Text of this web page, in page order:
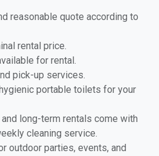
reasonable quote according to
rental price.
for rental.
pick-up services.
portable toilets for your
long-term rentals come with
cleaning service.
outdoor parties, events, and